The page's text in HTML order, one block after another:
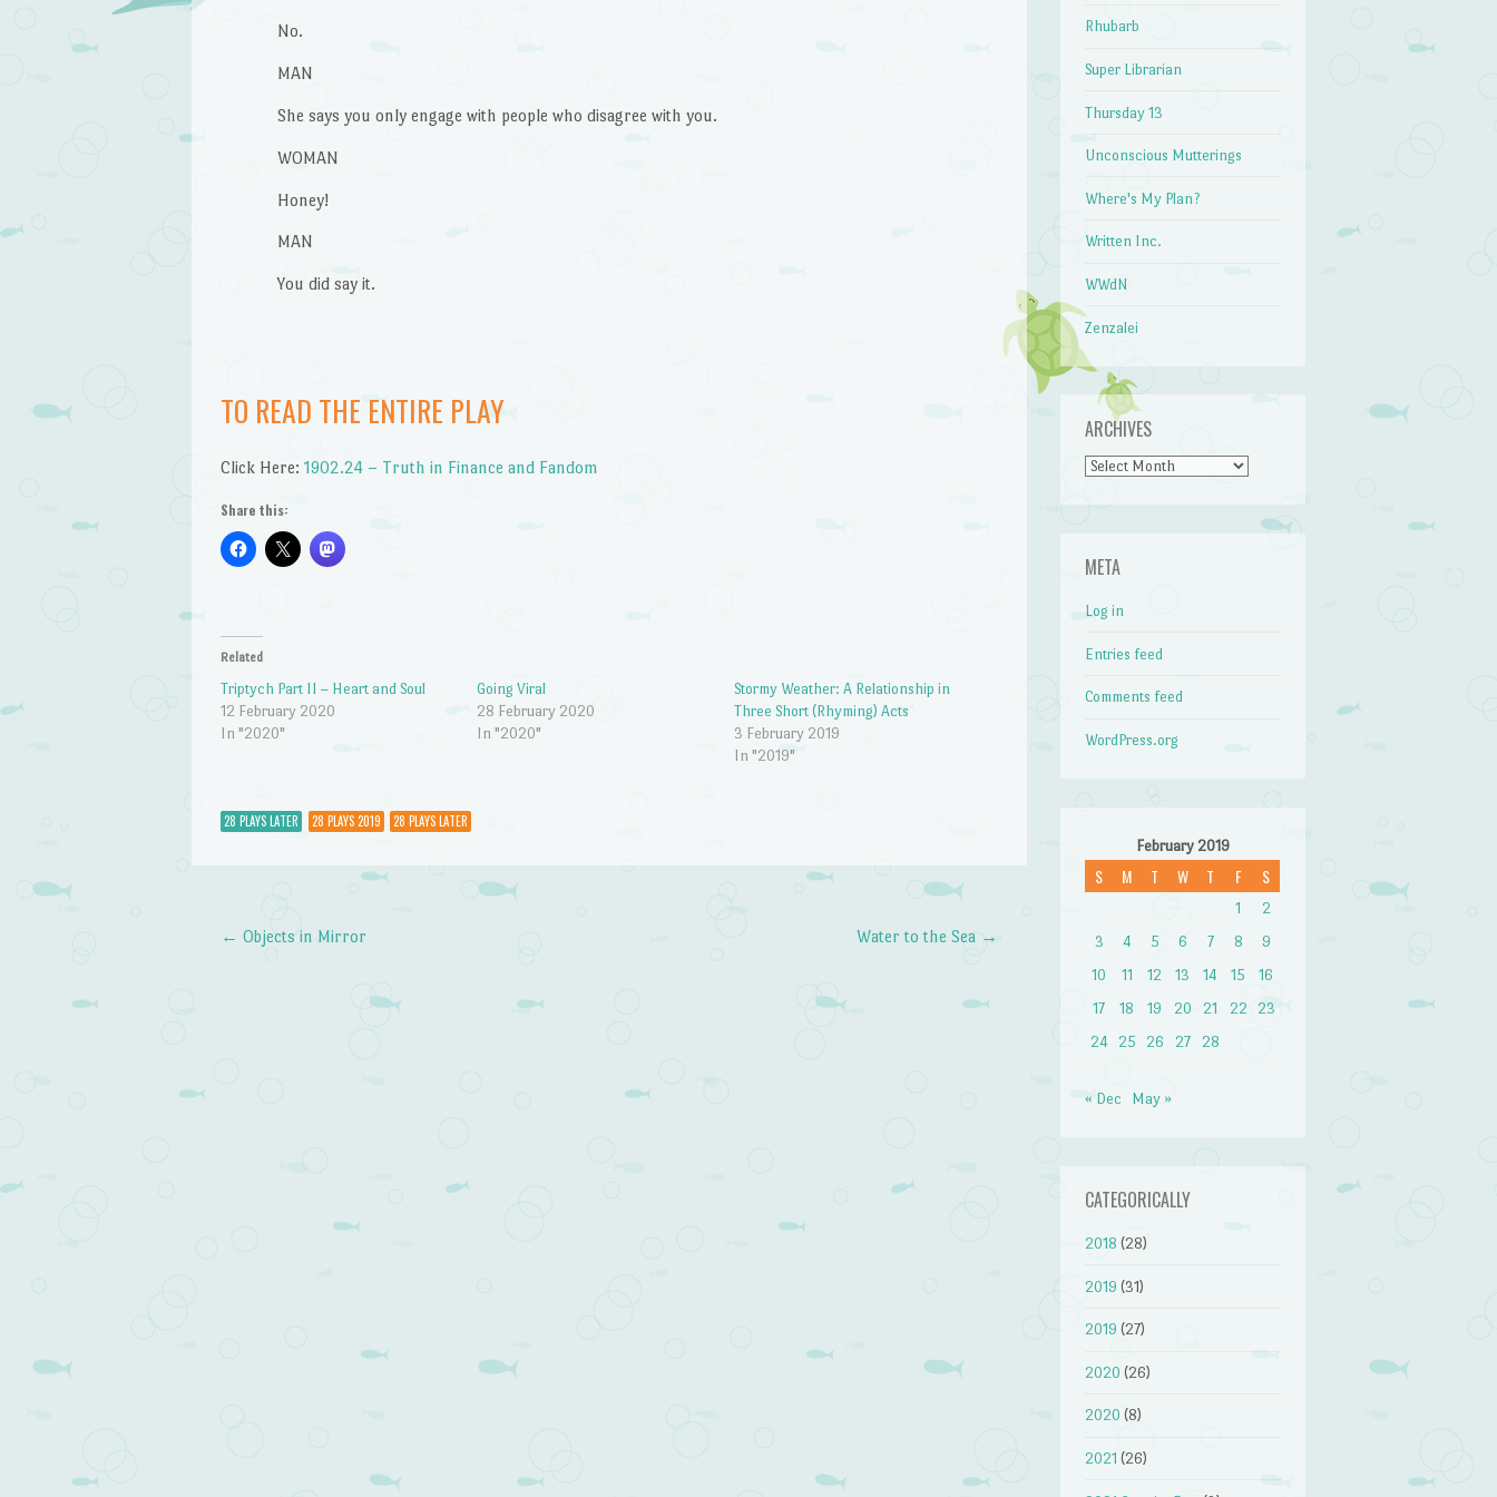
No.
MAN
She says you only engage with people who disagree with you.
WOMAN
Honey!
MAN
You did say it.
TO READ THE ENTIRE PLAY
Click Here: 1902.24 – Truth in Finance and Fandom
Share this:
Related
Triptych Part II – Heart and Soul
12 February 2020
In "2020"
Going Viral
28 February 2020
In "2020"
Stormy Weather: A Relationship in
Three Short (Rhyming) Acts
3 February 2019
In "2019"
28 PLAYS LATER 28 PLAYS 2019 28 PLAYS LATER
Post navigation
← Objects in Mirror Water to the Sea →
Rhubarb
Super Librarian
Thursday 13
Unconscious Mutterings
Where's My Plan?
Written Inc.
WWdN
Zenzalei
ARCHIVES
Archives
META
Log in
Entries feed
Comments feed
WordPress.org
February 2019
S M T W T F S
1
2
3
4 5 6 7 8
9
10
11 12 13 14 15
16
17
18 19 20 21 22
23
24
25 26 27 28
« Dec May »
CATEGORICALLY
2018 (28)
2019 (31)
2019 (27)
2020 (26)
2020 (8)
2021 (26)